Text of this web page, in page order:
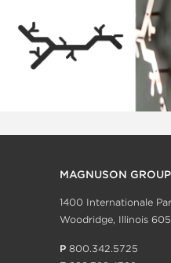
MAGNUSON GROUP
1400 Internationale
Woodridge, Illinois
P 800.342.5725